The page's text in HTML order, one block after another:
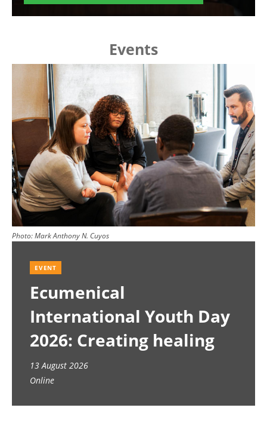
Events
Photo:Mark Anthony N. Cuyos
EVENT
Ecumenical
International Youth Day
2026: Creating healing
spaces
13 August 2026
Online